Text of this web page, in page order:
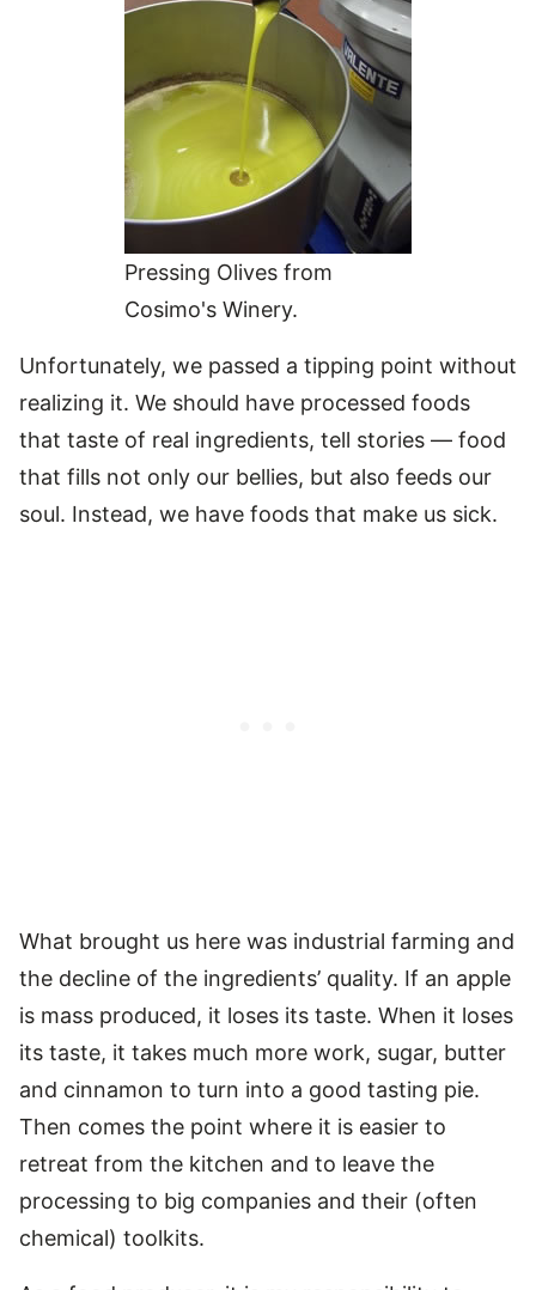
Pressing Olives from
Cosimo's Winery.
Unfortunately, we passed a tipping point without
realizing it. We should have processed foods
that taste of real ingredients, tell stories — food
that fills not only our bellies, but also feeds our
soul. Instead, we have foods that make us sick.
What brought us here was industrial farming and
the decline of the ingredients’ quality. If an apple
is mass produced, it loses its taste. When it loses
its taste, it takes much more work, sugar, butter
and cinnamon to turn into a good tasting pie.
Then comes the point where it is easier to
retreat from the kitchen and to leave the
processing to big companies and their (often
chemical) toolkits.